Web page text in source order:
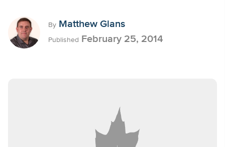
By Matthew Glans
Published February 25, 2014